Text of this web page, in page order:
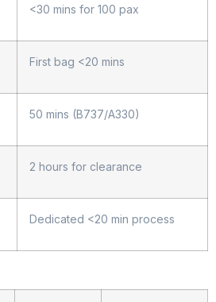
<30 mins for 100 pax
First bag <20 mins
50 mins (B737/A330)
2 hours for clearance
Dedicated <20 min process